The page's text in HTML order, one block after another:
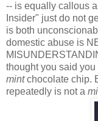
-- is equally callous
Insider" just do not
is both
domestic abuse is
thought you said
mintchocolate chip.
repeatedly is not a